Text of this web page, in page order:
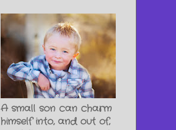
A small son can charm
himself into, and out of,